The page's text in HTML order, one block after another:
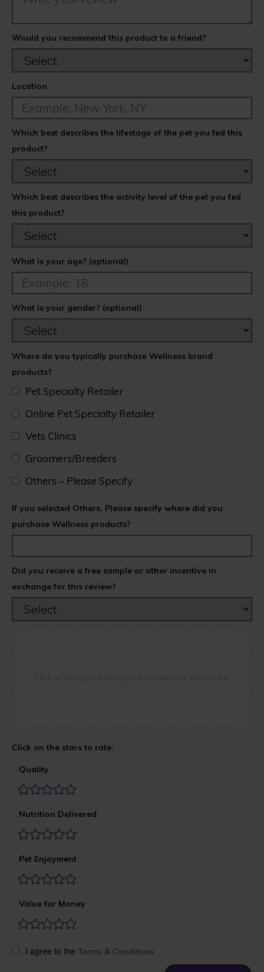
Would you recommend this product to a friend?
Location
Which best describes the lifestage of the pet you fed this
product?
Which best describes the activity level of the pet you fed
this product?
What is your age? (optional)
What is your gender? (optional)
Where do you typically purchase Wellness brand
products?
Pet Specialty Retailer
Online Pet Specialty Retailer
Vets Clinics​
Groomers/Breeders​
Others – Please Specify
If you selected Others, Please specify where did you
purchase Wellness products?
Did you receive a free sample or other incentive in
exchange for this review?
Quality
Nutrition Delivered
Pet Enjoyment
Value for Money
I agree to the Terms & Conditions